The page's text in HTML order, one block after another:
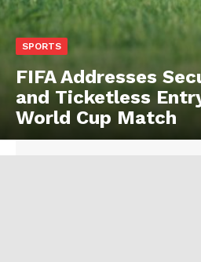
SPORTS
FIFA Addresses
and Ticketless
World Cup Match